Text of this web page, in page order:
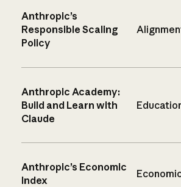
Anthropic’s
Responsible Scaling
Policy
Anthropic Academy:
Build and Learn with
Claude
Anthropic’s Economic
Index